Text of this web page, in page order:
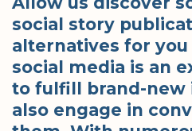
social story
alternatives for you
social media is an
to fulfill brand-new
also engage in